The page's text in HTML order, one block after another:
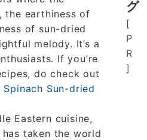
the earthiness of
of sun-dried
melody. It’s a
If you’re
do check out
Spinach Sun-dried
Eastern cuisine,
taken the world
グ
[
P
R
]